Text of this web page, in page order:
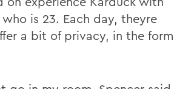
is 23. Each day, theyre
a bit of privacy, in the form